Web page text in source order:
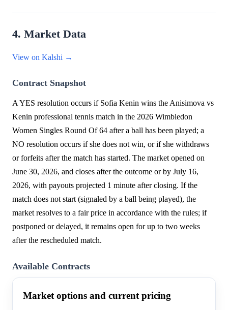
4. Market Data
View on Kalshi →
Contract Snapshot
A YES resolution occurs if Sofia Kenin wins the Anisimova vs
Kenin professional tennis match in the 2026 Wimbledon
Women Singles Round Of 64 after a ball has been played; a
NO resolution occurs if she does not win, or if she withdraws
or forfeits after the match has started. The market opened on
June 30, 2026, and closes after the outcome or by July 16,
2026, with payouts projected 1 minute after closing. If the
match does not start (signaled by a ball being played), the
market resolves to a fair price in accordance with the rules; if
postponed or delayed, it remains open for up to two weeks
after the rescheduled match.
Available Contracts
Market options and current pricing